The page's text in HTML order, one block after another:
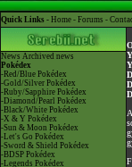
Quick Links - Home - Forums -
News Archived news
Pokédex
-Red/Blue Pokédex
-Gold/Silver Pokédex
-Ruby/Sapphire Pokédex
-Diamond/Pearl Pokédex
-Black/White Pokédex
-X & Y Pokédex
-Sun & Moon Pokédex
-Let's Go Pokédex
-Sword & Shield Pokédex
-BDSP Pokédex
-Legends Pokédex